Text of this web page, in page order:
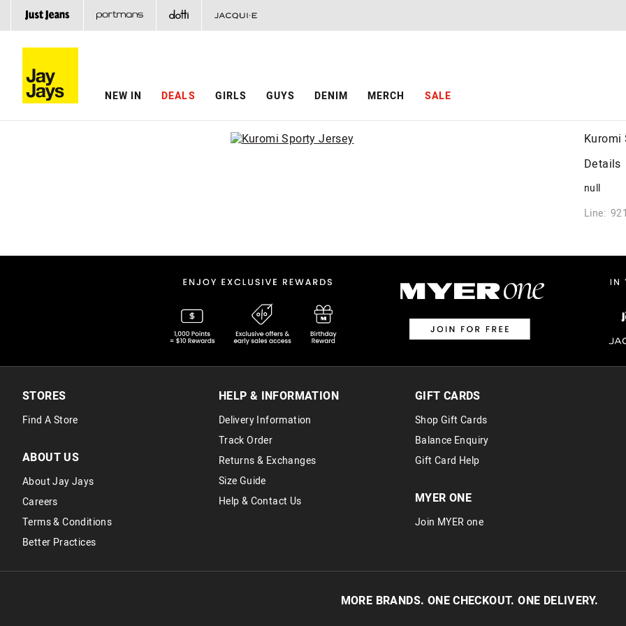
NEW IN DEALS GIRLS GUYS DENIM MERCH SALE
Kuromi
Details
null
Line:
STORES
Find A Store
ABOUT US
About Jay Jays
Careers
Terms & Conditions
Better Practices
HELP & INFORMATION
Delivery Information
Track Order
Returns & Exchanges
Size Guide
Help & Contact Us
GIFT CARDS
Shop Gift Cards
Balance Enquiry
Gift Card Help
MYER ONE
Join MYER one
MORE BRANDS. ONE CHECKOUT. ONE DELIVERY.